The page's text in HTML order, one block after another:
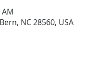
NC 28560, USA